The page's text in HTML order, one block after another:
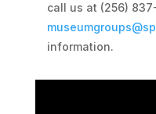
call us at (256)
information.